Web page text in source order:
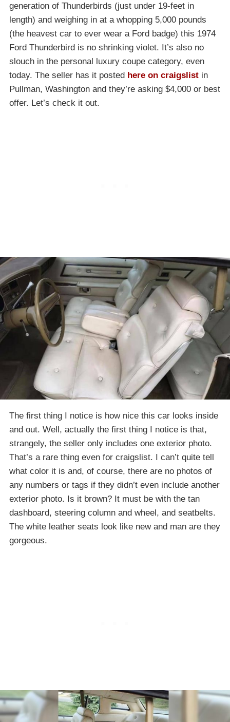
generation of Thunderbirds (just under 19-feet in
length) and weighing in at a whopping 5,000 pounds
(the heavest car to ever wear a Ford badge) this 1974
Ford Thunderbird is no shrinking violet. It’s also no
slouch in the personal luxury coupe category, even
today. The seller has it posted here on craigslist in
Pullman, Washington and they’re asking $4,000 or best
offer. Let’s check it out.
The first thing I notice is how nice this car looks inside
and out. Well, actually the first thing I notice is that,
strangely, the seller only includes one exterior photo.
That’s a rare thing even for craigslist. I can’t quite tell
what color it is and, of course, there are no photos of
any numbers or tags if they didn’t even include another
exterior photo. Is it brown? It must be with the tan
dashboard, steering column and wheel, and seatbelts.
The white leather seats look like new and man are they
gorgeous.